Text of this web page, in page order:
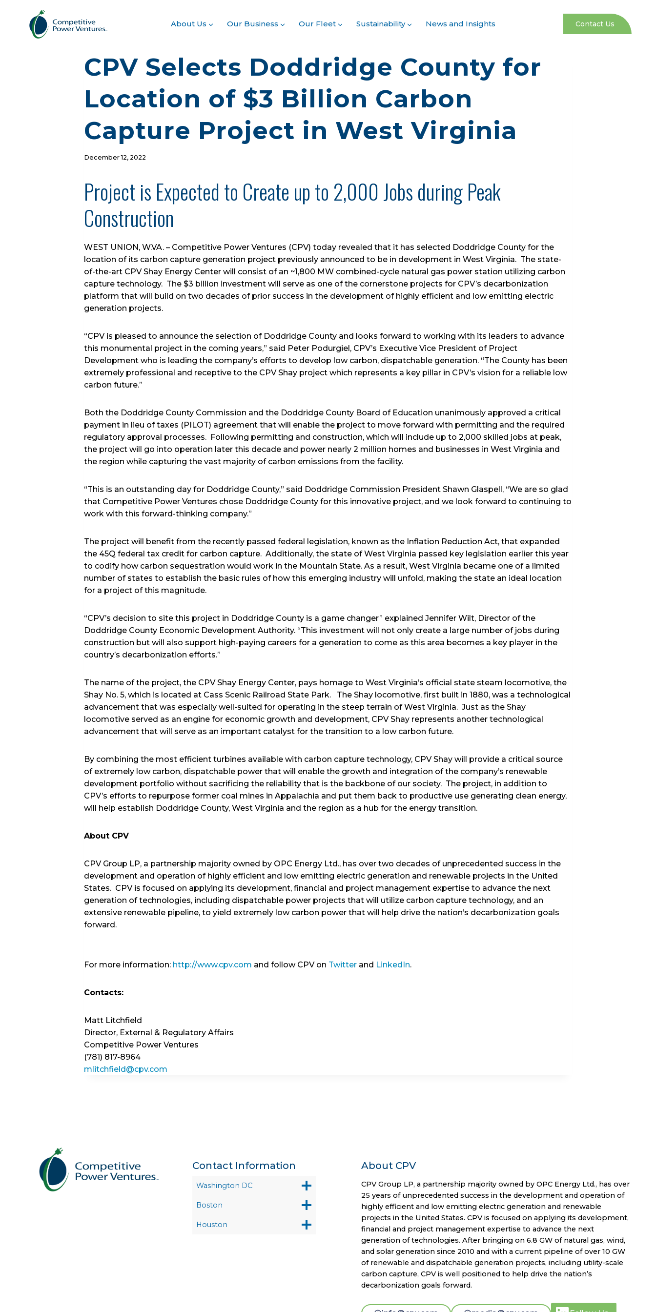
content
About Us Our Business Our Fleet Sustainability News and Insights Contact Us
CPV Selects Doddridge County for
Location of $3 Billion Carbon
Capture Project in West Virginia
December 12, 2022
Project is Expected to Create up to 2,000 Jobs during Peak
Construction
WEST UNION, W.VA. – Competitive Power Ventures (CPV) today revealed that it has selected Doddridge County for the
location of its carbon capture generation project previously announced to be in development in West Virginia. The state-
of-the-art CPV Shay Energy Center will consist of an ~1,800 MW combined-cycle natural gas power station utilizing carbon
capture technology. The $3 billion investment will serve as one of the cornerstone projects for CPV’s decarbonization
platform that will build on two decades of prior success in the development of highly efficient and low emitting electric
generation projects.
“CPV is pleased to announce the selection of Doddridge County and looks forward to working with its leaders to advance
this monumental project in the coming years,” said Peter Podurgiel, CPV’s Executive Vice President of Project
Development who is leading the company’s efforts to develop low carbon, dispatchable generation. “The County has been
extremely professional and receptive to the CPV Shay project which represents a key pillar in CPV’s vision for a reliable low
carbon future.”
Both the Doddridge County Commission and the Doddridge County Board of Education unanimously approved a critical
payment in lieu of taxes (PILOT) agreement that will enable the project to move forward with permitting and the required
regulatory approval processes. Following permitting and construction, which will include up to 2,000 skilled jobs at peak,
the project will go into operation later this decade and power nearly 2 million homes and businesses in West Virginia and
the region while capturing the vast majority of carbon emissions from the facility.
“This is an outstanding day for Doddridge County,” said Doddridge Commission President Shawn Glaspell, “We are so glad
that Competitive Power Ventures chose Doddridge County for this innovative project, and we look forward to continuing to
work with this forward-thinking company.”
The project will benefit from the recently passed federal legislation, known as the Inflation Reduction Act, that expanded
the 45Q federal tax credit for carbon capture. Additionally, the state of West Virginia passed key legislation earlier this year
to codify how carbon sequestration would work in the Mountain State. As a result, West Virginia became one of a limited
number of states to establish the basic rules of how this emerging industry will unfold, making the state an ideal location
for a project of this magnitude.
“CPV’s decision to site this project in Doddridge County is a game changer” explained Jennifer Wilt, Director of the
Doddridge County Economic Development Authority. “This investment will not only create a large number of jobs during
construction but will also support high-paying careers for a generation to come as this area becomes a key player in the
country’s decarbonization efforts.”
The name of the project, the CPV Shay Energy Center, pays homage to West Virginia’s official state steam locomotive, the
Shay No. 5, which is located at Cass Scenic Railroad State Park. The Shay locomotive, first built in 1880, was a technological
advancement that was especially well-suited for operating in the steep terrain of West Virginia. Just as the Shay
locomotive served as an engine for economic growth and development, CPV Shay represents another technological
advancement that will serve as an important catalyst for the transition to a low carbon future.
By combining the most efficient turbines available with carbon capture technology, CPV Shay will provide a critical source
of extremely low carbon, dispatchable power that will enable the growth and integration of the company’s renewable
development portfolio without sacrificing the reliability that is the backbone of our society. The project, in addition to
CPV’s efforts to repurpose former coal mines in Appalachia and put them back to productive use generating clean energy,
will help establish Doddridge County, West Virginia and the region as a hub for the energy transition.
About CPV
CPV Group LP, a partnership majority owned by OPC Energy Ltd., has over two decades of unprecedented success in the
development and operation of highly efficient and low emitting electric generation and renewable projects in the United
States. CPV is focused on applying its development, financial and project management expertise to advance the next
generation of technologies, including dispatchable power projects that will utilize carbon capture technology, and an
extensive renewable pipeline, to yield extremely low carbon power that will help drive the nation’s decarbonization goals
forward.
For more information: http://www.cpv.com and follow CPV on Twitter and LinkedIn.
Contacts:
Matt Litchfield
Director, External & Regulatory Affairs
Competitive Power Ventures
(781) 817-8964
mlitchfield@cpv.com
Contact Information
Washington DC
Boston
Houston
About CPV
CPV Group LP, a partnership majority owned by OPC Energy Ltd., has over
25 years of unprecedented success in the development and operation of
highly efficient and low emitting electric generation and renewable
projects in the United States. CPV is focused on applying its development,
financial and project management expertise to advance the next
generation of technologies. After bringing on 6.8 GW of natural gas, wind,
and solar generation since 2010 and with a current pipeline of over 10 GW
of renewable and dispatchable generation projects, including utility-scale
carbon capture, CPV is well positioned to help drive the nation’s
decarbonization goals forward.